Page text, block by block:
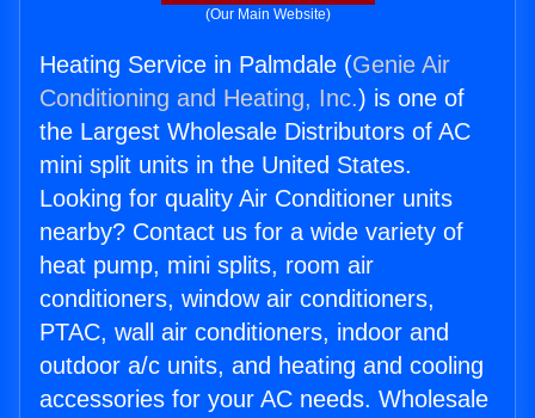
(Our Main Website)
Heating Service in Palmdale (Genie Air
Conditioning and Heating, Inc.) is one of
the Largest Wholesale Distributors of AC
mini split units in the United States.
Looking for quality Air Conditioner units
nearby? Contact us for a wide variety of
heat pump, mini splits, room air
conditioners, window air conditioners,
PTAC, wall air conditioners, indoor and
outdoor a/c units, and heating and cooling
accessories for your AC needs. Wholesale